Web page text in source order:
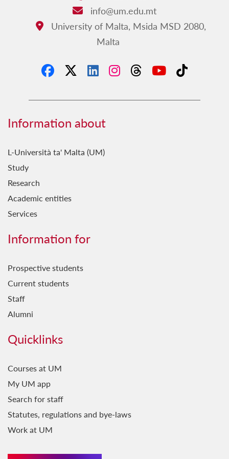
FestaStorja
Fuq il-Passi ta' Vassalli
Ħamsa u Għoxrin
Hekk Nafu
Ħsieb il-Patrimonju Kulturali
Għal Fejn Illejla?
Għawdxin
Ghażliet
Għerf Missirijietna
Ħamsin u Waħda
Ħsejjes u Stejjer
Il-Baħar fil-Letteratura
Il-Favorita tar-Re
Il-Ġara Milli Jkollha Ttik
Il-Ħabbara
Il-Jien u Lilhinn Minnu...
Il-Kelma fil-Kant
Email:
info@um.edu.mt
Address:
University of Malta, Msida MSD 2080,
Malta
Information about
L-Università ta' Malta (UM)
Study
Research
Academic entities
Services
Information for
Prospective students
Current students
Staff
Alumni
Quicklinks
Courses at UM
My UM app
Search for staff
Statutes, regulations and bye-laws
Work at UM